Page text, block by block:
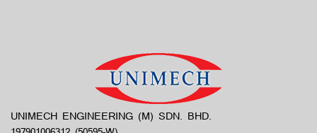
UNIMECH ENGINEERING (M) SDN. BHD.